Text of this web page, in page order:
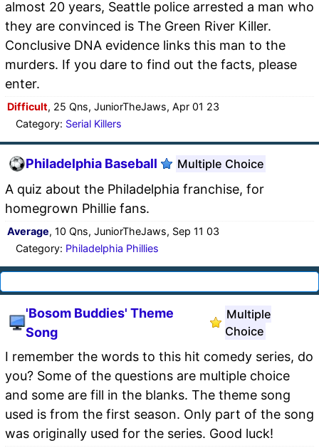
almost 20 years, Seattle police arrested a man who
they are convinced is The Green River Killer.
Conclusive DNA evidence links this man to the
murders. If you dare to find out the facts, please
enter.
Difficult, 25 Qns, JuniorTheJaws, Apr 01 23
Category: Serial Killers
Philadelphia Baseball Multiple Choice
A quiz about the Philadelphia franchise, for
homegrown Phillie fans.
Average, 10 Qns, JuniorTheJaws, Sep 11 03
Category: Philadelphia Phillies
'Bosom Buddies' Theme
Song
Multiple
Choice
I remember the words to this hit comedy series, do
you? Some of the questions are multiple choice
and some are fill in the blanks. The theme song
used is from the first season. Only part of the song
was originally used for the series. Good luck!